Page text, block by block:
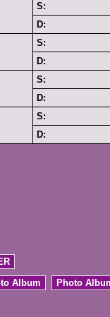
S:
D:
S:
D:
S:
D:
S:
D:
Album
Photo